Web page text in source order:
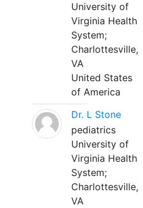
University of
Virginia Health
System;
Charlottesville,
VA
United States
of America
Dr. L Stone
pediatrics
University of
Virginia Health
System;
Charlottesville,
VA